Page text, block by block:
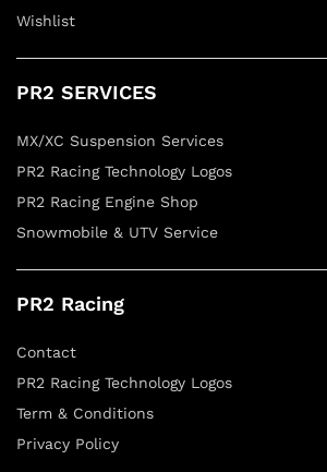
Wishlist
PR2 SERVICES
MX/XC Suspension Services
PR2 Racing Technology Logos
PR2 Racing Engine Shop
Snowmobile & UTV Service
PR2 Racing
Contact
PR2 Racing Technology Logos
Term & Conditions
Privacy Policy